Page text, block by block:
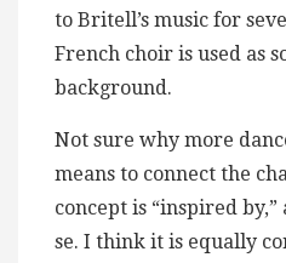
to Britell’s music for
French choir is used as
background.
Not sure why more
means to connect the
concept is “inspired
se. I think it is equally